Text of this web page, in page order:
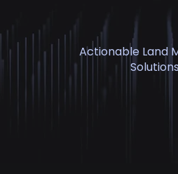
Actionable Land
Solutions